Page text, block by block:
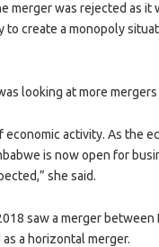
merger was rejected as
to create a monopoly
looking at more
economic activity. As the
is now open for
she said.
saw a merger
a horizontal merger.